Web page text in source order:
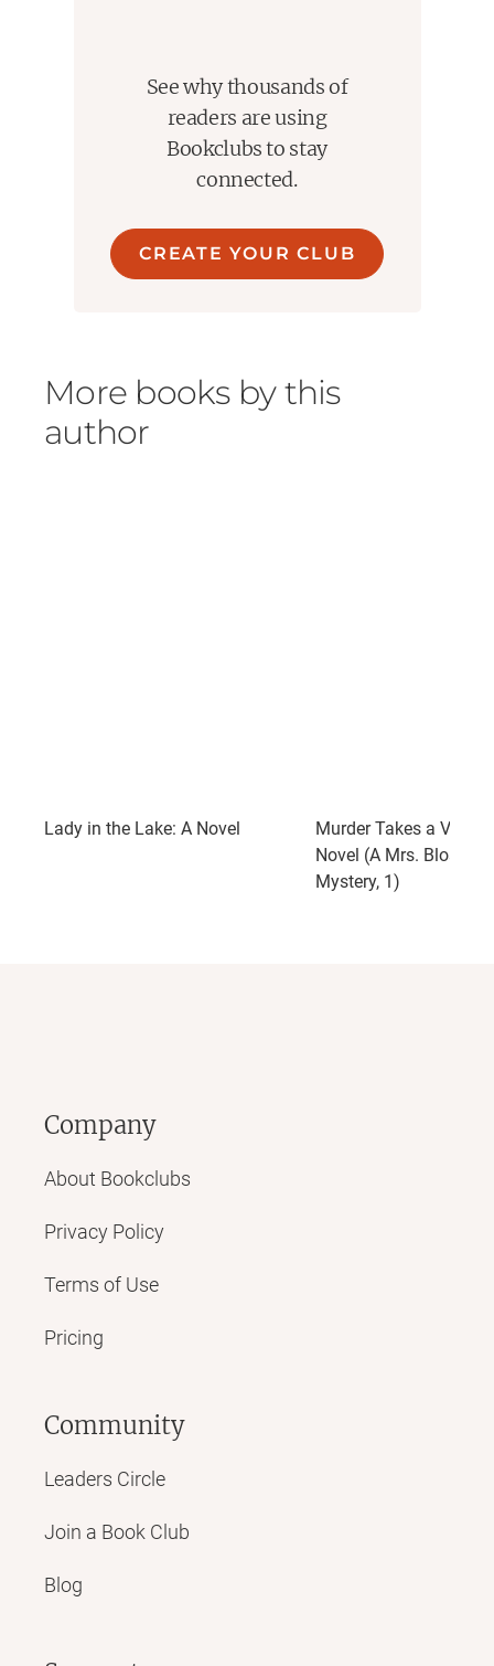
See why thousands of
readers are using
Bookclubs to stay
connected.
CREATE YOUR CLUB
More books by this
author
Lady in the Lake: A Novel
Murder Takes a
Novel (A Mrs. Blossom
Mystery, 1)
Company
About Bookclubs
Privacy Policy
Terms of Use
Pricing
Community
Leaders Circle
Join a Book Club
Blog